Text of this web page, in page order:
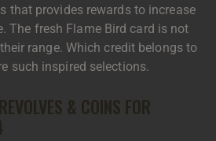
that provides rewards to increase
The fresh Flame Bird card is not
range. Which credit belongs to
such inspired selections.
& COINS FOR